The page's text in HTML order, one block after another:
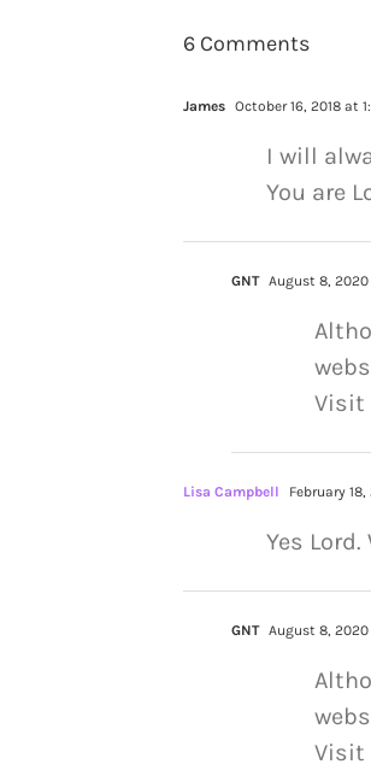
6 Comments
James October 16, 2018 at
I will
You are
GNT August 8,
Visit
Lisa Campbell February
Yes
GNT August 8,
Visit